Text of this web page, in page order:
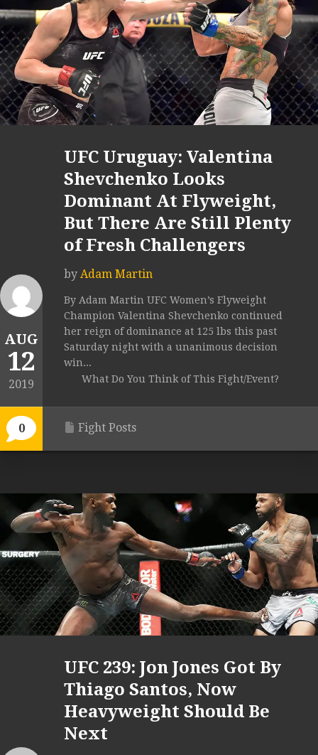
AUG
12
2019
0
UFC Uruguay: Valentina
Shevchenko Looks
Dominant At Flyweight,
But There Are Still Plenty
of Fresh Challengers
by Adam Martin
By Adam Martin UFC Women’s Flyweight
Champion Valentina Shevchenko continued
her reign of dominance at 125 lbs this past
Saturday night with a unanimous decision
win...
What Do You Think of This Fight/Event?
Fight Posts
UFC 239: Jon Jones Got By
Thiago Santos, Now
Heavyweight Should Be
Next